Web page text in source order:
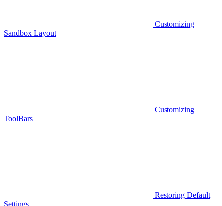
Customizing
Sandbox Layout
Customizing
ToolBars
Restoring Default
Settings